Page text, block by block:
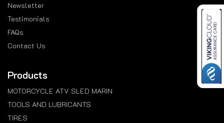
Newsletter
Testimonials
FAQs
Contact Us
Products
MOTORCYCLE ATV SLED MARIN
TOOLS AND LUBRICANTS
TIRES